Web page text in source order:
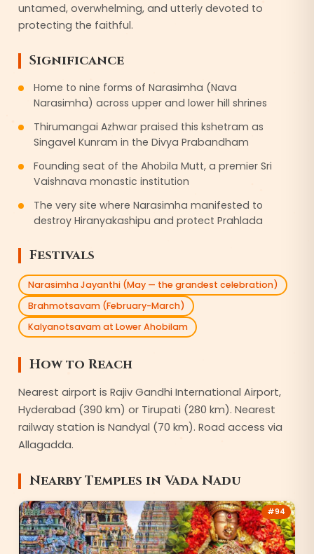
untamed, overwhelming, and utterly devoted to
protecting the faithful.
Significance
Home to nine forms of Narasimha (Nava
Narasimha) across upper and lower hill shrines
Thirumangai Azhwar praised this kshetram as
Singavel Kunram in the Divya Prabandham
Founding seat of the Ahobila Mutt, a premier Sri
Vaishnava monastic institution
The very site where Narasimha manifested to
destroy Hiranyakashipu and protect Prahlada
Festivals
Narasimha Jayanthi (May — the grandest celebration)
Brahmotsavam (February-March)
Kalyanotsavam at Lower Ahobilam
How to Reach
Nearest airport is Rajiv Gandhi International Airport,
Hyderabad (390 km) or Tirupati (280 km). Nearest
railway station is Nandyal (70 km). Road access via
Allagadda.
Nearby Temples inVada Nadu
#94